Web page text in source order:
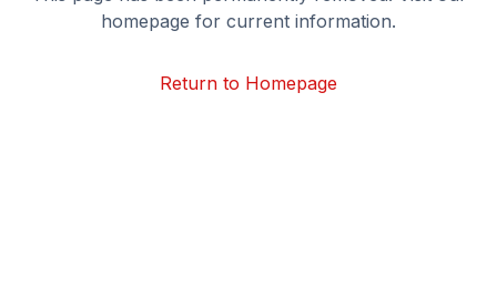
homepage for current information.
Return to Homepage